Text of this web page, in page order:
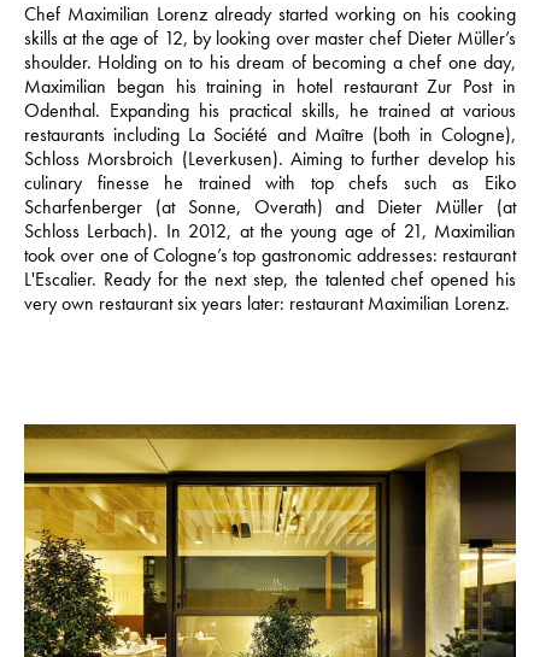
Chef Maximilian Lorenz already started working on his cooking
skills at the age of 12, by looking over master chef Dieter Müller’s
shoulder. Holding on to his dream of becoming a chef one day,
Maximilian began his training in hotel restaurant Zur Post in
Odenthal. Expanding his practical skills, he trained at various
restaurants including La Société and Maître (both in Cologne),
Schloss Morsbroich (Leverkusen). Aiming to further develop his
culinary finesse he trained with top chefs such as Eiko
Scharfenberger (at Sonne, Overath) and Dieter Müller (at
Schloss Lerbach). In 2012, at the young age of 21, Maximilian
took over one of Cologne’s top gastronomic addresses: restaurant
L'Escalier. Ready for the next step, the talented chef opened his
very own restaurant six years later: restaurant Maximilian Lorenz.